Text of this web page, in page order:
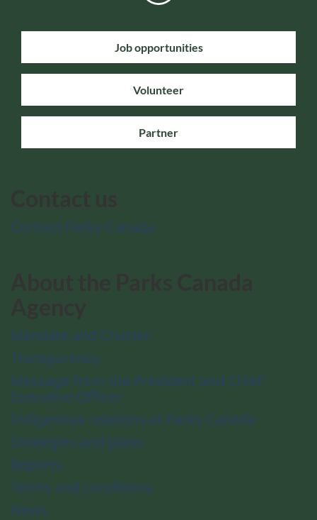
Job opportunities
Volunteer
Partner
Contact Parks Canada
Mandate and Charter
Transparency
Message from the President and Chief
Executive Officer
Indigenous relations at Parks Canada
Strategies and plans
Reports
Terms and conditions
News